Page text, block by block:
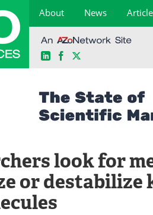
About News
LinkedInFacebook
look for
or destabilize